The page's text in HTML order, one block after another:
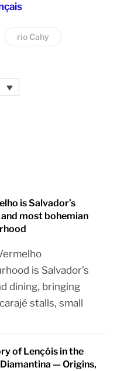
rio Cahy
is Salvador’s
most bohemian
is Salvador’s
dining, bringing
stalls, small
of Lençóis in the
— Origins,